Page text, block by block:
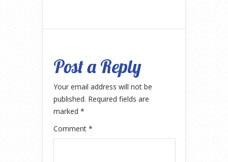
Post a Reply
Your email address will not be
published. Required fields are
marked *
Comment *